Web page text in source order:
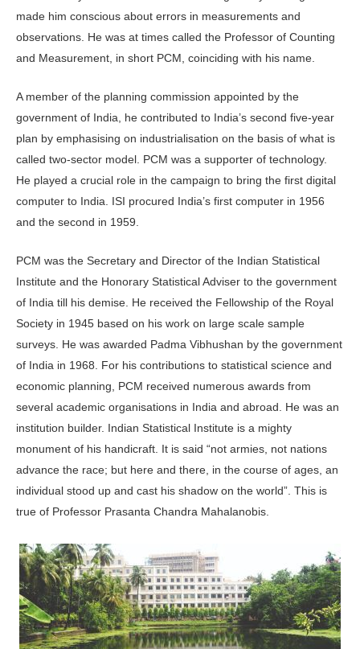
made him conscious about errors in measurements and
observations. He was at times called the Professor of Counting
and Measurement, in short PCM, coinciding with his name.
A member of the planning commission appointed by the
government of India, he contributed to India’s second five-year
plan by emphasising on industrialisation on the basis of what is
called two-sector model. PCM was a supporter of technology.
He played a crucial role in the campaign to bring the first digital
computer to India. ISI procured India’s first computer in 1956
and the second in 1959.
PCM was the Secretary and Director of the Indian Statistical
Institute and the Honorary Statistical Adviser to the government
of India till his demise. He received the Fellowship of the Royal
Society in 1945 based on his work on large scale sample
surveys. He was awarded Padma Vibhushan by the government
of India in 1968. For his contributions to statistical science and
economic planning, PCM received numerous awards from
several academic organisations in India and abroad. He was an
institution builder. Indian Statistical Institute is a mighty
monument of his handicraft. It is said “not armies, not nations
advance the race; but here and there, in the course of ages, an
individual stood up and cast his shadow on the world”. This is
true of Professor Prasanta Chandra Mahalanobis.